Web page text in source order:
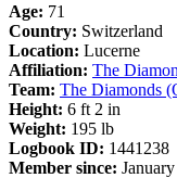
Age: 71
Country: Switzerland
Location: Lucerne
Affiliation: The
Team: The Diamonds
Height: 6 ft 2 in
Weight: 195 lb
Logbook ID: 1441238
Member since: